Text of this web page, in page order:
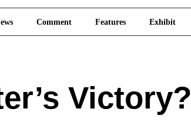
Comment Features Exhibit
Victory?